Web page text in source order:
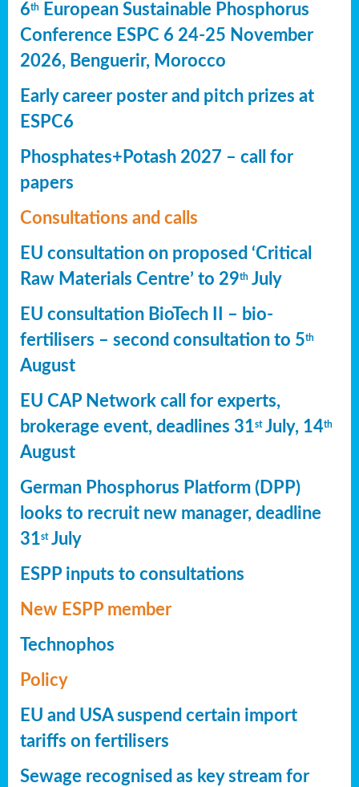
6th
European Sustainable Phosphorus
Conference ESPC 6 24-25 November
2026, Benguerir, Morocco
Early career poster and pitch prizes at
ESPC6
Phosphates+Potash 2027 – call for
papers
Consultations and calls
EU consultation on proposed ‘Critical
Raw Materials Centre’ to 29th July
EU consultation BioTech II – bio-
fertilisers – second consultation to 5th
August
EU CAP Network call for experts,
brokerage event, deadlines 31stJuly, 14th
August
German Phosphorus Platform (DPP)
looks to recruit new manager, deadline
31stJuly
ESPP inputs to consultations
New ESPP member
Technophos
Policy
EU and USA suspend certain import
tariffs on fertilisers
Sewage recognised as key stream for